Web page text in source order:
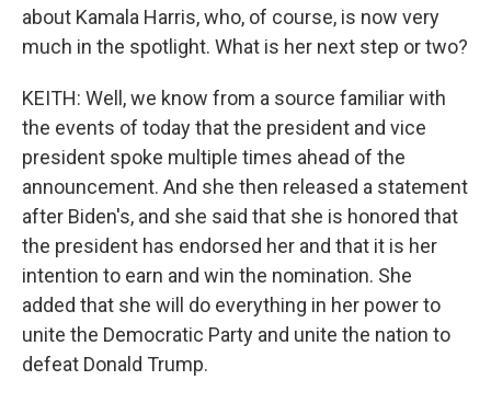
about Kamala Harris, who, of course, is now very
much in the spotlight. What is her next step or two?
KEITH: Well, we know from a source familiar with
the events of today that the president and vice
president spoke multiple times ahead of the
announcement. And she then released a statement
after Biden's, and she said that she is honored that
the president has endorsed her and that it is her
intention to earn and win the nomination. She
added that she will do everything in her power to
unite the Democratic Party and unite the nation to
defeat Donald Trump.